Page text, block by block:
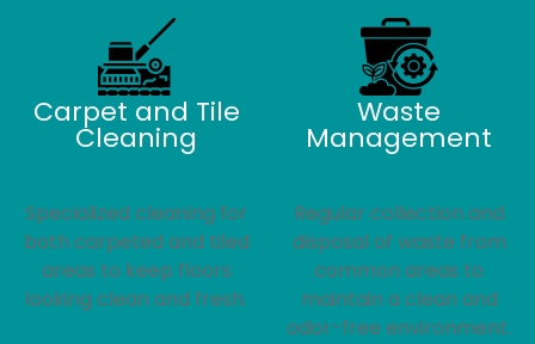
Carpet and Tile
Cleaning
Specialized cleaning for
both carpeted and tiled
areas to keep floors
looking clean and fresh.
Waste
Management
Regular collection and
disposal of waste from
common areas to
maintain a clean and
odor-free environment.